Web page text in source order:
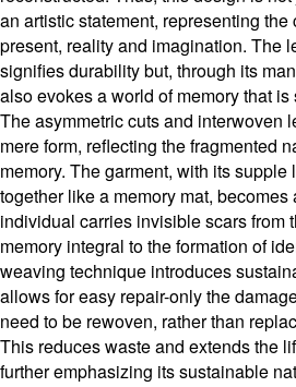
an artistic statement, representing
present, reality and imagination. The
signifies durability but, through its
also evokes a world of memory that
The asymmetric cuts and interwoven
mere form, reflecting the fragmented
memory. The garment, with its
together like a memory mat,
individual carries invisible scars from
memory integral to the formation of
weaving technique introduces
allows for easy repair-only the
need to be rewoven, rather than
This reduces waste and extends the
further emphasizing its sustainable